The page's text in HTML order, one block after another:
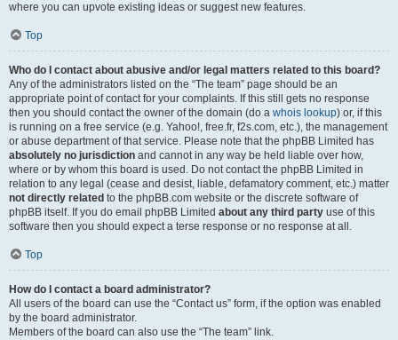
where you can upvote existing ideas or suggest new features.
Top
Who do I contact about abusive and/or legal matters related to this board?
Any of the administrators listed on the “The team” page should be an
appropriate point of contact for your complaints. If this still gets no response
then you should contact the owner of the domain (do a whois lookup) or, if this
is running on a free service (e.g. Yahoo!, free.fr, f2s.com, etc.), the management
or abuse department of that service. Please note that the phpBB Limited has
absolutely no jurisdiction and cannot in any way be held liable over how,
where or by whom this board is used. Do not contact the phpBB Limited in
relation to any legal (cease and desist, liable, defamatory comment, etc.) matter
not directly related to the phpBB.com website or the discrete software of
phpBB itself. If you do email phpBB Limited about any third party use of this
software then you should expect a terse response or no response at all.
Top
How do I contact a board administrator?
All users of the board can use the “Contact us” form, if the option was enabled
by the board administrator.
Members of the board can also use the “The team” link.